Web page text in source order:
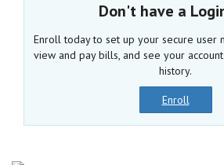
Don't have a
Enroll today to set up your secure user
view and pay bills, and see your
history.
Enroll